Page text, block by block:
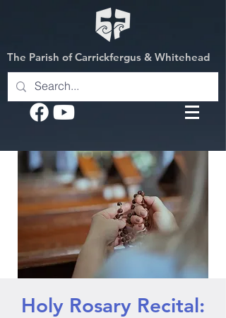
The Parish of Carrickfergus & Whitehead
Holy Rosary Recital: